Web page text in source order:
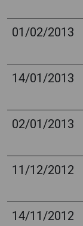
01/02/2013
14/01/2013
02/01/2013
11/12/2012
14/11/2012